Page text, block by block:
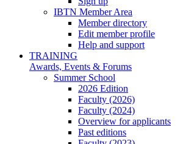
IBTN Member Area
Member directory
Edit member profile
Help and support
TRAINING
Awards, Events & Forums
Summer School
2026 Edition
Faculty (2026)
Faculty (2024)
Overview for applicants
Past editions